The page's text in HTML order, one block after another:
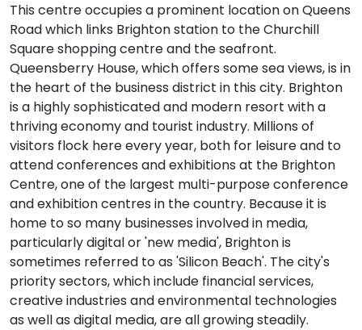
This centre occupies a prominent location on Queens
Road which links Brighton station to the Churchill
Square shopping centre and the seafront.
Queensberry House, which offers some sea views, is in
the heart of the business district in this city. Brighton
is a highly sophisticated and modern resort with a
thriving economy and tourist industry. Millions of
visitors flock here every year, both for leisure and to
attend conferences and exhibitions at the Brighton
Centre, one of the largest multi-purpose conference
and exhibition centres in the country. Because it is
home to so many businesses involved in media,
particularly digital or 'new media', Brighton is
sometimes referred to as 'Silicon Beach'. The city's
priority sectors, which include financial services,
creative industries and environmental technologies
as well as digital media, are all growing steadily.